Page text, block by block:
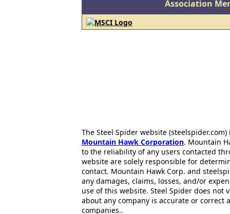
Association
The Steel Spider website
Mountain Hawk Corporation. Mountain
to the reliability of any users contacted
website are solely responsible for
contact. Mountain Hawk Corp. and
any damages, claims, losses, and/or
use of this website. Steel Spider does
about any company is accurate or correct
companies..